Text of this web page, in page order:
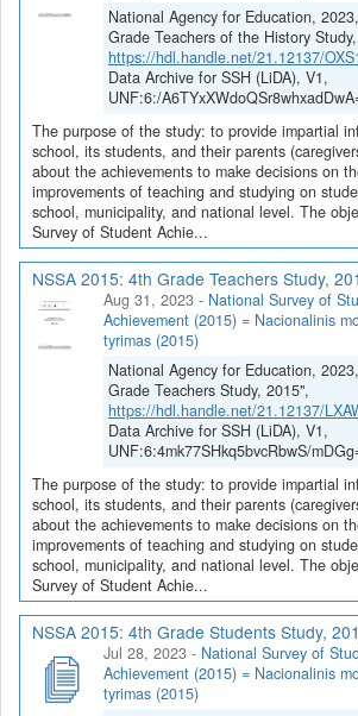
National Agency for Education,
Grade Teachers of the History
https://hdl.handle.net/21.12137/
Data Archive for SSH (LiDA), V1,
UNF:6:/
The purpose of the study: to provide impartial
school, its students, and their parents
about the achievements to make decisions on
improvements of teaching and studying on
school, municipality, and national level. The
Survey of Student Achie...
NSSA 2015: 4th Grade Teachers Study,
Aug 31, 2023 - National Survey of
Achievement (2015) = Nacionalinis
tyrimas (2015)
National Agency for Education,
Grade Teachers Study, 2015",
https://hdl.handle.net/21.12137/
Data Archive for SSH (LiDA), V1,
UNF:6:4mk77SHkq5bvcRbwS/
The purpose of the study: to provide impartial
school, its students, and their parents
about the achievements to make decisions on
improvements of teaching and studying on
school, municipality, and national level. The
Survey of Student Achie...
NSSA 2015: 4th Grade Students Study,
Jul 28, 2023 - National Survey of
Achievement (2015) = Nacionalinis
tyrimas (2015)